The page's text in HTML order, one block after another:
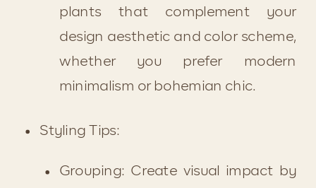
plants that complement your
design aesthetic and color scheme,
whether you prefer modern
minimalism or bohemian chic.
Styling Tips:
Grouping: Create visual impact by